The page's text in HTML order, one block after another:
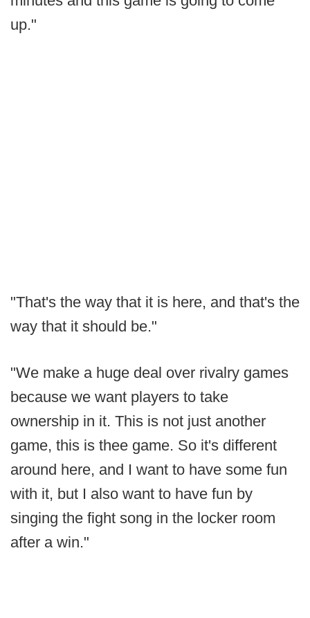
up."
"That's the way that it is here, and that's the
way that it should be."
"We make a huge deal over rivalry games
because we want players to take
ownership in it. This is not just another
game, this is thee game. So it's different
around here, and I want to have some fun
with it, but I also want to have fun by
singing the fight song in the locker room
after a win."